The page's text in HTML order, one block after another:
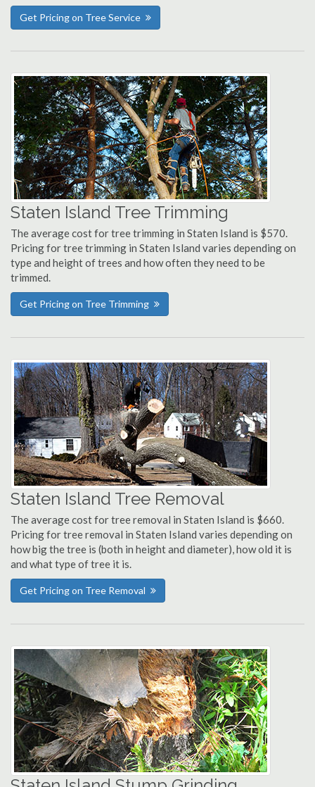
Get Pricing on Tree Service
Staten Island Tree Trimming
The average cost for tree trimming in Staten Island is $570.
Pricing for tree trimming in Staten Island varies depending on
type and height of trees and how often they need to be
trimmed.
Get Pricing on Tree Trimming
Staten Island Tree Removal
The average cost for tree removal in Staten Island is $660.
Pricing for tree removal in Staten Island varies depending on
how big the tree is (both in height and diameter), how old it is
and what type of tree it is.
Get Pricing on Tree Removal